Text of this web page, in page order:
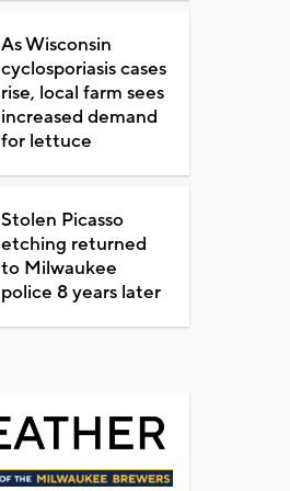
As Wisconsin
cyclosporiasis cases
rise, local farm sees
increased demand
for lettuce
Stolen Picasso
etching returned
to Milwaukee
police 8 years later